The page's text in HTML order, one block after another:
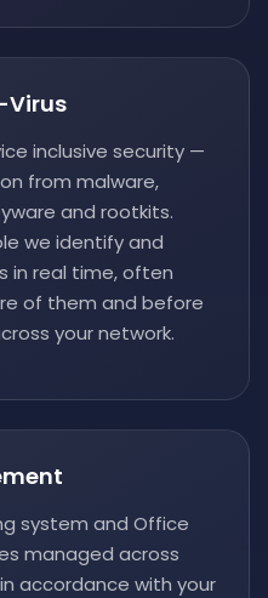
Virus
inclusive security —
from malware,
and rootkits.
we identify and
in real time, often
of them and before
your network.
system and Office
managed across
accordance with your